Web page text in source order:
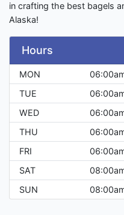
in crafting the best bagels
Alaska!
Hours
MON
TUE
WED
THU
FRI
SAT
SUN